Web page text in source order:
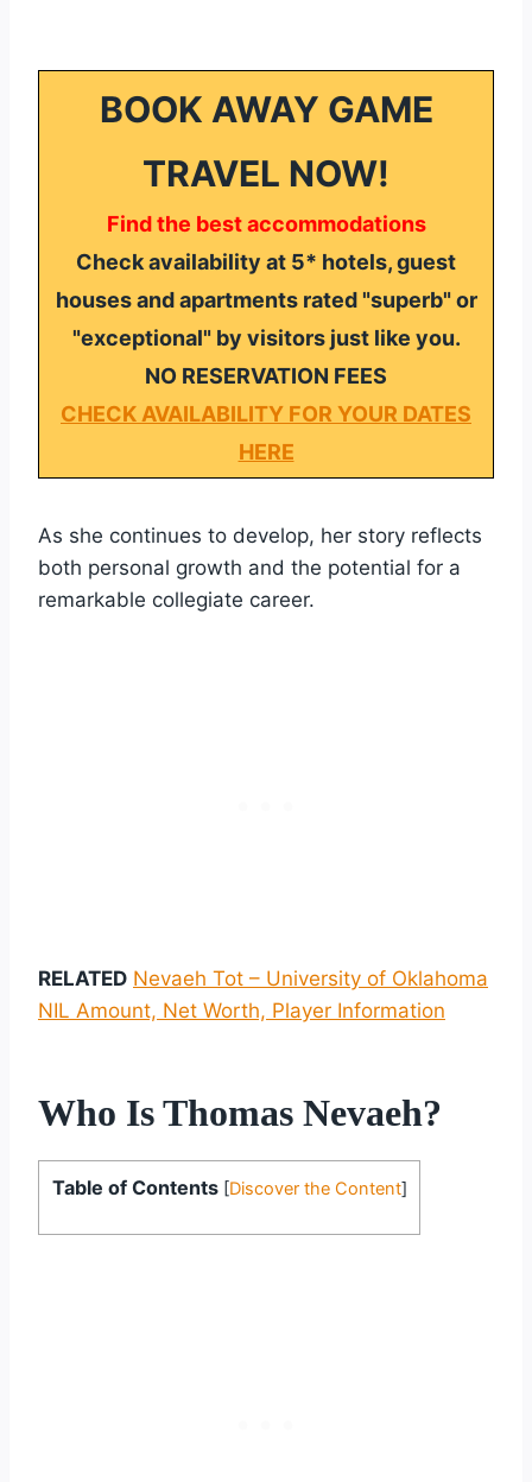
BOOK AWAY GAME
TRAVEL NOW!
Find the best accommodations
Check availability at 5* hotels, guest
houses and apartments rated "superb" or
"exceptional" by visitors just like you.
NO RESERVATION FEES
CHECK AVAILABILITY FOR YOUR DATES
HERE
As she continues to develop, her story reflects
both personal growth and the potential for a
remarkable collegiate career.
RELATED Nevaeh Tot – University of Oklahoma
NIL Amount, Net Worth, Player Information
Who Is Thomas Nevaeh?
Table of Contents [Discover the Content]